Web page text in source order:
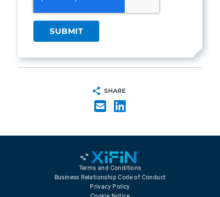
SHARE
Terms and Conditions
Business Relationship Code of Conduct
Privacy Policy